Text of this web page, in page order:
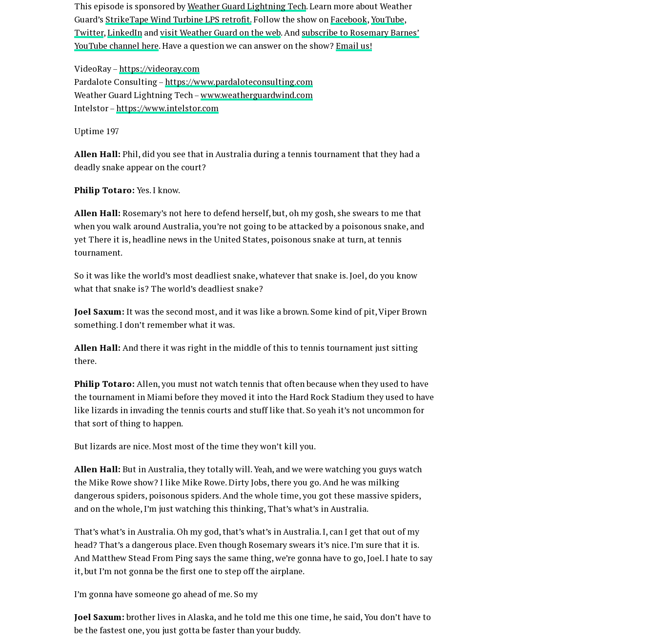
This episode is sponsored byWeather Guard Lightning Tech. Learn more about Weather
Guard’s StrikeTape Wind Turbine LPS retrofit.Follow the show onFacebook,YouTube,
Twitter,LinkedIn andvisit Weather Guard on the web. And subscribe to Rosemary Barnes’
YouTube channel here. Have a question we can answer on the show? Email us!
VideoRay –https://videoray.com
Pardalote Consulting –https://www.pardaloteconsulting.com
Weather Guard Lightning Tech –www.weatherguardwind.com
Intelstor –https://www.intelstor.com
Uptime 197
Allen Hall: Phil, did you see that in Australia during a tennis tournament that they had a
deadly snake appear on the court?
Philip Totaro: Yes. I know.
Allen Hall: Rosemary’s not here to defend herself, but, oh my gosh, she swears to me that
when you walk around Australia, you’re not going to be attacked by a poisonous snake, and
yet There it is, headline news in the United States, poisonous snake at turn, at tennis
tournament.
So it was like the world’s most deadliest snake, whatever that snake is. Joel, do you know
what that snake is? The world’s deadliest snake?
Joel Saxum: It was the second most, and it was like a brown. Some kind of pit, Viper Brown
something. I don’t remember what it was.
Allen Hall: And there it was right in the middle of this to tennis tournament just sitting
there.
Philip Totaro: Allen, you must not watch tennis that often because when they used to have
the tournament in Miami before they moved it into the Hard Rock Stadium they used to have
like lizards in invading the tennis courts and stuff like that. So yeah it’s not uncommon for
that sort of thing to happen.
But lizards are nice. Most most of the time they won’t kill you.
Allen Hall: But in Australia, they totally will. Yeah, and we were watching you guys watch
the Mike Rowe show? I like Mike Rowe. Dirty Jobs, there you go. And he was milking
dangerous spiders, poisonous spiders. And the whole time, you got these massive spiders,
and on the whole, I’m just watching this thinking, That’s what’s in Australia.
That’s what’s in Australia. Oh my god, that’s what’s in Australia. I, can I get that out of my
head? That’s a dangerous place. Even though Rosemary swears it’s nice. I’m sure that it is.
And Matthew Stead From Ping says the same thing, we’re gonna have to go, Joel. I hate to say
it, but I’m not gonna be the first one to step off the airplane.
I’m gonna have someone go ahead of me. So my
Joel Saxum:brother lives in Alaska, and he told me this one time, he said, You don’t have to
be the fastest one, you just gotta be faster than your buddy.